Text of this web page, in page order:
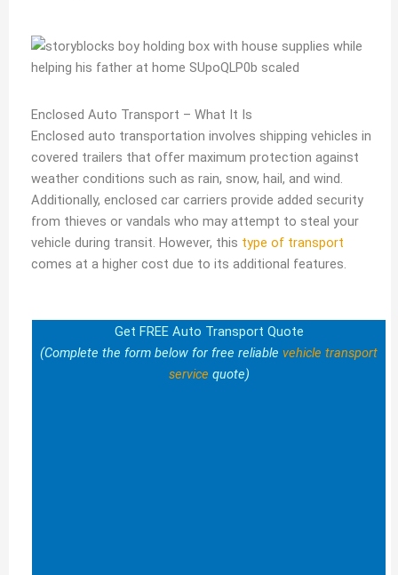
Enclosed Auto Transport – What It Is
Enclosed auto transportation involves shipping vehicles in
covered trailers that offer maximum protection against
weather conditions such as rain, snow, hail, and wind.
Additionally, enclosed car carriers provide added security
from thieves or vandals who may attempt to steal your
vehicle during transit. However, this type of transport
comes at a higher cost due to its additional features.
Get FREE Auto Transport Quote
(Complete the form below for free reliable vehicle transport
service quote)